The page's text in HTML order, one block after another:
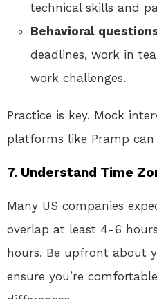
technical skills and
Behavioral
deadlines, work in
work challenges.
Practice is key. Mock
platforms like Pramp
7. Understand Time
Many US companies
overlap at least 4-6
hours. Be upfront about
ensure you’re